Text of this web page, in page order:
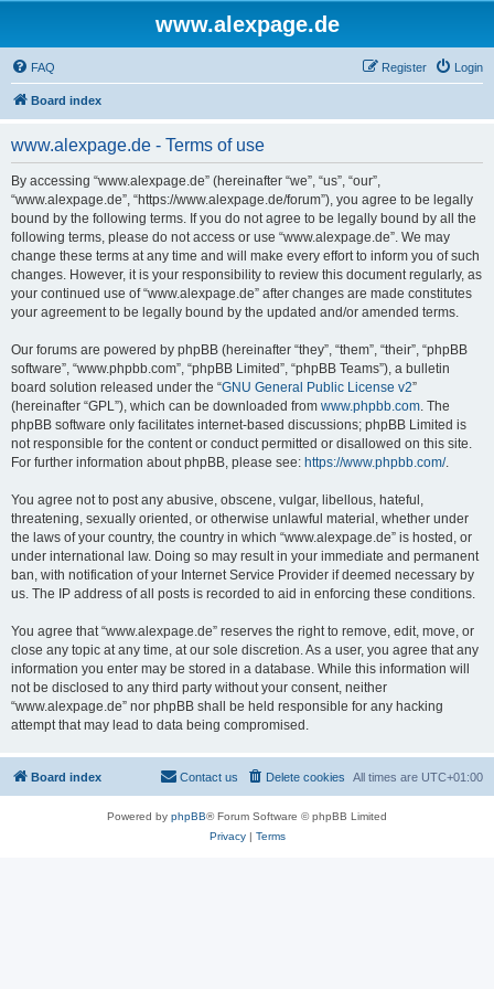
www.alexpage.de
FAQ Login
Register
Board index
www.alexpage.de - Terms of use
By accessing “www.alexpage.de” (hereinafter “we”, “us”, “our”,
“www.alexpage.de”, “https://www.alexpage.de/forum”), you agree to be legally
bound by the following terms. If you do not agree to be legally bound by all the
following terms, please do not access or use “www.alexpage.de”. We may
change these terms at any time and will make every effort to inform you of such
changes. However, it is your responsibility to review this document regularly, as
your continued use of “www.alexpage.de” after changes are made constitutes
your agreement to be legally bound by the updated and/or amended terms.
Our forums are powered by phpBB (hereinafter “they”, “them”, “their”, “phpBB
software”, “www.phpbb.com”, “phpBB Limited”, “phpBB Teams”), a bulletin
board solution released under the “GNU General Public License v2”
(hereinafter “GPL”), which can be downloaded from www.phpbb.com. The
phpBB software only facilitates internet-based discussions; phpBB Limited is
not responsible for the content or conduct permitted or disallowed on this site.
For further information about phpBB, please see: https://www.phpbb.com/.
You agree not to post any abusive, obscene, vulgar, libellous, hateful,
threatening, sexually oriented, or otherwise unlawful material, whether under
the laws of your country, the country in which “www.alexpage.de” is hosted, or
under international law. Doing so may result in your immediate and permanent
ban, with notification of your Internet Service Provider if deemed necessary by
us. The IP address of all posts is recorded to aid in enforcing these conditions.
You agree that “www.alexpage.de” reserves the right to remove, edit, move, or
close any topic at any time, at our sole discretion. As a user, you agree that any
information you enter may be stored in a database. While this information will
not be disclosed to any third party without your consent, neither
“www.alexpage.de” nor phpBB shall be held responsible for any hacking
attempt that may lead to data being compromised.
Board index All times are UTC+01:00
Delete cookies
Contact us
Powered by phpBB® Forum Software © phpBB Limited
Privacy| Terms